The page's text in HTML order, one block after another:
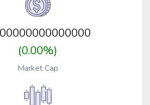
(0.00%)
Market Cap